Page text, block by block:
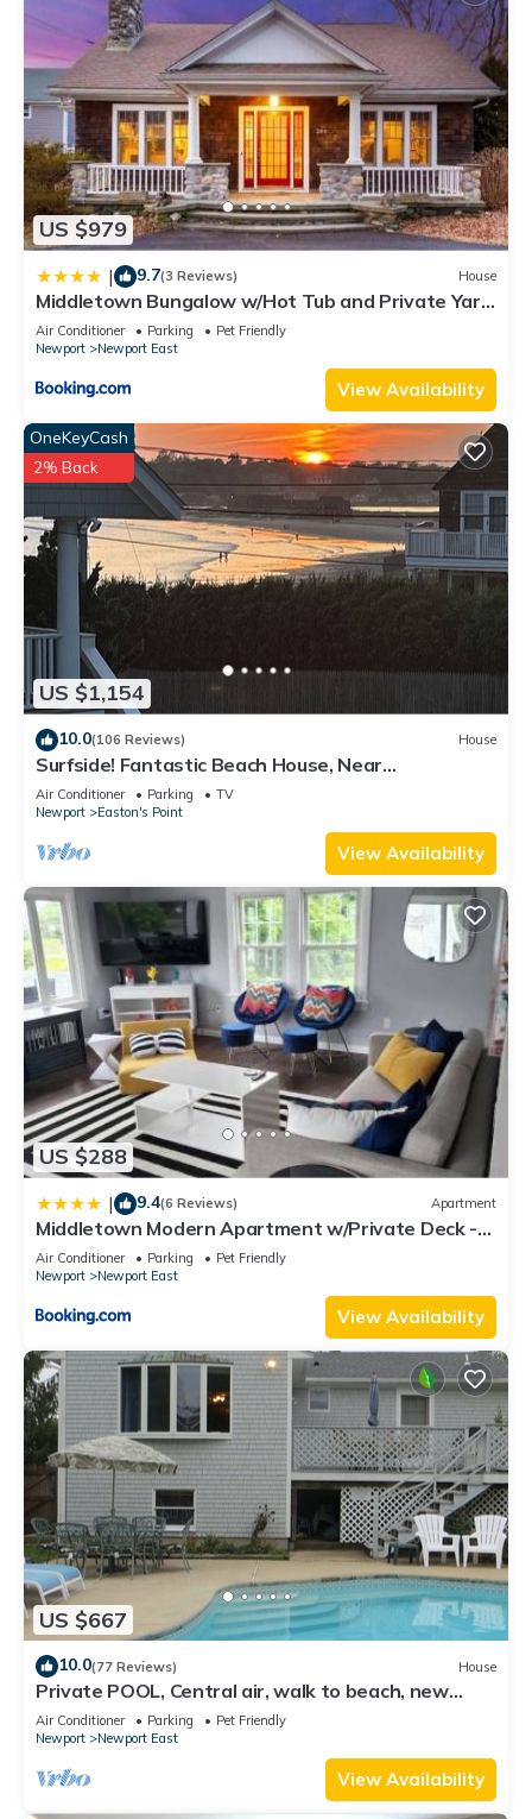
US $979
| 9.7(3 Reviews) House
Middletown Bungalow w/Hot Tub and Private Yard
- RIBryan Properties
Air Conditioner Parking
Pet Friendly
Newport
Newport East
View Availability
US $1,154
OneKeyCash
2% Back
10.0(106 Reviews) House
Surfside! Fantastic Beach House, Near
Restaurants, Cliff Walk, Close to Downtown
Air Conditioner Parking
TV
Newport
Easton's Point
View Availability
US $288
| 9.4(6 Reviews) Apartment
Middletown Modern Apartment w/Private Deck -
RIBryan Properties
Air Conditioner Parking
Pet Friendly
Newport
Newport East
View Availability
US $667
10.0(77 Reviews) House
Private POOL, Central air, walk to beach, new
kitchen, king MBR
Air Conditioner Parking
Pet Friendly
Newport
Newport East
View Availability